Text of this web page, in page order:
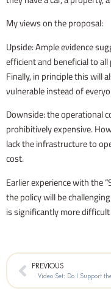
My views on the proposal:
Upside: Ample evidence
efficient and beneficial to
Finally, in principle this will
vulnerable instead of
Downside: the operational
prohibitively expensive.
lack the infrastructure to
cost.
Earlier experience with the
the policy will be
is significantly more
PrevPREVIOUS